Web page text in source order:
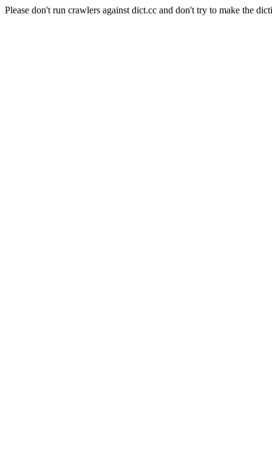
Please don't run crawlers against dict.cc and don't try to make the